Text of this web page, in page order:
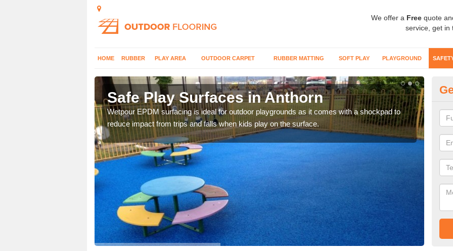
We offer a Free quote
service, get in
HOME RUBBER PLAY AREA OUTDOOR CARPET RUBBER MATTING SOFT PLAY PLAYGROUND
Safe Play Surfaces in Anthorn
Wetpour EPDM surfacing is ideal for outdoor playgrounds as it comes with a shockpad to
reduce impact from trips and falls when kids play on the surface.